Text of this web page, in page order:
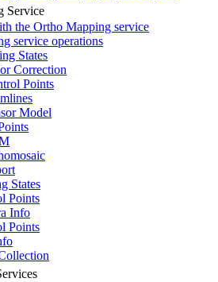
Service
the Ortho Mapping service
service operations
States
Correction
Points
Model
States
Points
Info
Points